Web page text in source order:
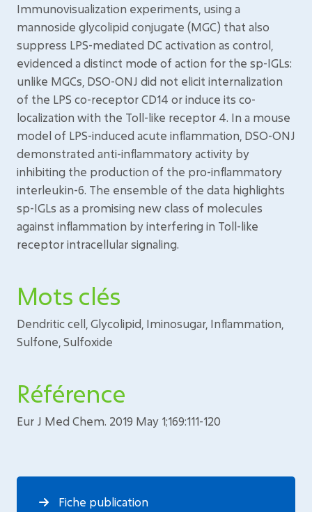
Immunovisualization experiments, using a
mannoside glycolipid conjugate (MGC) that also
suppress LPS-mediated DC activation as control,
evidenced a distinct mode of action for the sp-IGLs:
unlike MGCs, DSO-ONJ did not elicit internalization
of the LPS co-receptor CD14 or induce its co-
localization with the Toll-like receptor 4. In a mouse
model of LPS-induced acute inflammation, DSO-ONJ
demonstrated anti-inflammatory activity by
inhibiting the production of the pro-inflammatory
interleukin-6. The ensemble of the data highlights
sp-IGLs as a promising new class of molecules
against inflammation by interfering in Toll-like
receptor intracellular signaling.
Mots clés
Dendritic cell, Glycolipid, Iminosugar, Inflammation,
Sulfone, Sulfoxide
Référence
Eur J Med Chem. 2019 May 1;169:111-120
Fiche publication